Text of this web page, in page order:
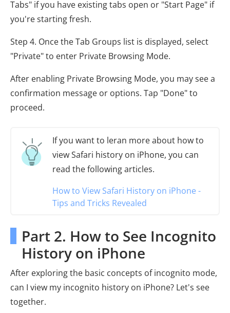
Tabs" if you have existing tabs open or "Start Page" if
you're starting fresh.
Step 4. Once the Tab Groups list is displayed, select
"Private" to enter Private Browsing Mode.
After enabling Private Browsing Mode, you may see a
confirmation message or options. Tap "Done" to
proceed.
If you want to leran more about how to
view Safari history on iPhone, you can
read the following articles.
How to View Safari History on iPhone -
Tips and Tricks Revealed
Part 2. How to See Incognito
History on iPhone
After exploring the basic concepts of incognito mode,
can I view my incognito history on iPhone? Let's see
together.